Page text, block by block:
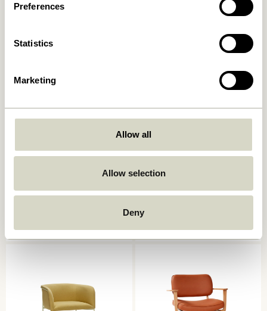
Preferences
Statistics
Marketing
Allow all
Allow selection
Deny
Natural/Beige
Eyrie Lounge Chair Brown